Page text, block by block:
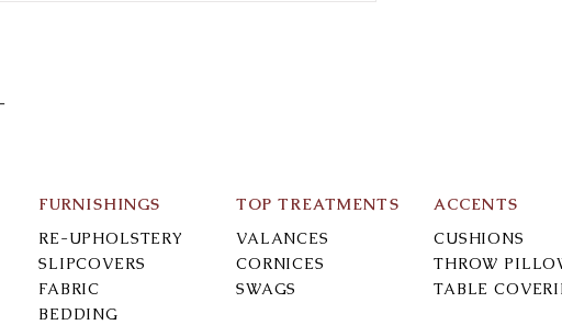
FURNISHINGS
RE-UPHOLSTERY
SLIPCOVERS
FABRIC
BEDDING
TOP TREATMENTS
VALANCES
CORNICES
SWAGS
ACCENTS
CUSHIONS
THROW
TABLE